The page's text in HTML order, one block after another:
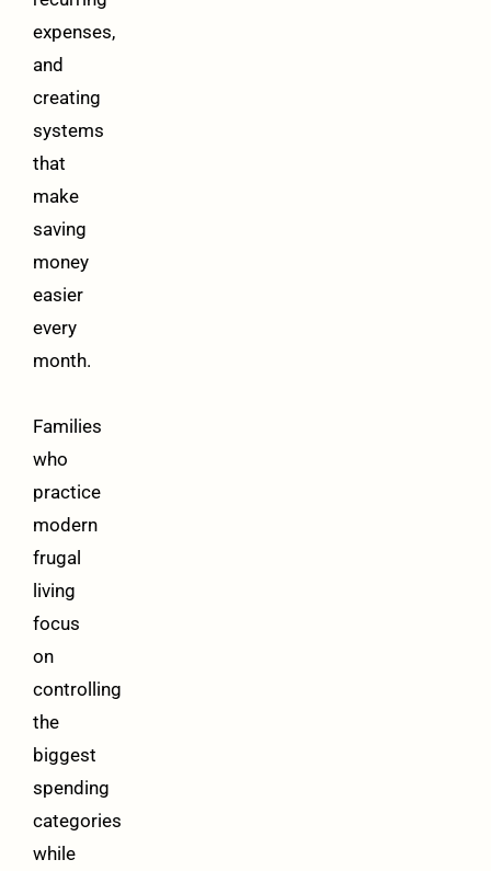
expenses,
and
creating
systems
that
make
saving
money
easier
every
month.
Families
who
practice
modern
frugal
living
focus
on
controlling
the
biggest
spending
categories
while